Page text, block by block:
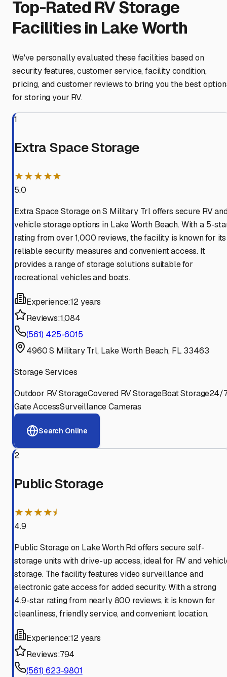
Top-Rated RV Storage
Facilities in Lake Worth
We've personally evaluated these facilities based on
security features, customer service, facility condition,
pricing, and customer reviews to bring you the best
for storing your RV.
1
Extra Space Storage
★★★★★
5.0
Extra Space Storage on S Military Trl offers secure RV
vehicle storage options in Lake Worth Beach. With a 5-
rating from over 1,000 reviews, the facility is known for its
reliable security measures and convenient access. It
provides a range of storage solutions suitable for
recreational vehicles and boats.
Experience:12 years
Reviews:1,084
(561) 425-6015
4960 S Military Trl, Lake Worth Beach, FL 33463
Storage Services
Outdoor RV StorageCovered RV StorageBoat Storage24/
Gate AccessSurveillance Cameras
Search Online
2
Public Storage
★★★★⯨
4.9
Public Storage on Lake Worth Rd offers secure self-
storage units with drive-up access, ideal for RV and
storage. The facility features video surveillance and
electronic gate access for added security. With a strong
4.9-star rating from nearly 800 reviews, it is known for
cleanliness, friendly service, and convenient location.
Experience:12 years
Reviews:794
(561) 623-9801